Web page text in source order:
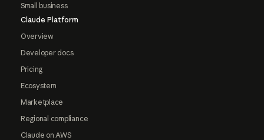
Small business
Claude Platform
Overview
Developer docs
Pricing
Ecosystem
Marketplace
Regional compliance
Claude on AWS